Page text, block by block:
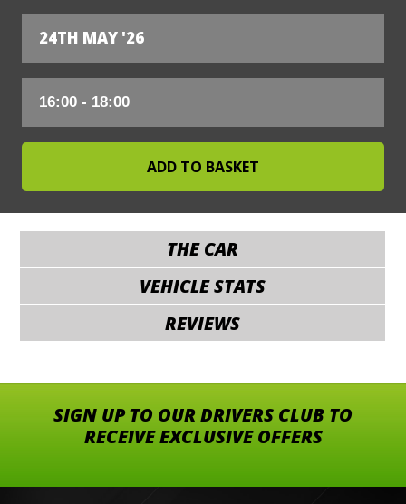
24TH MAY '26
THE CAR
VEHICLE STATS
REVIEWS
SIGN UP TO OUR DRIVERS CLUB TO
RECEIVE EXCLUSIVE OFFERS